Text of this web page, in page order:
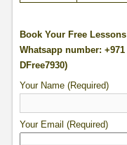
Book Your Free
Whatsapp number:
DFree7930)
Your Name (Required)
Your Email (Required)